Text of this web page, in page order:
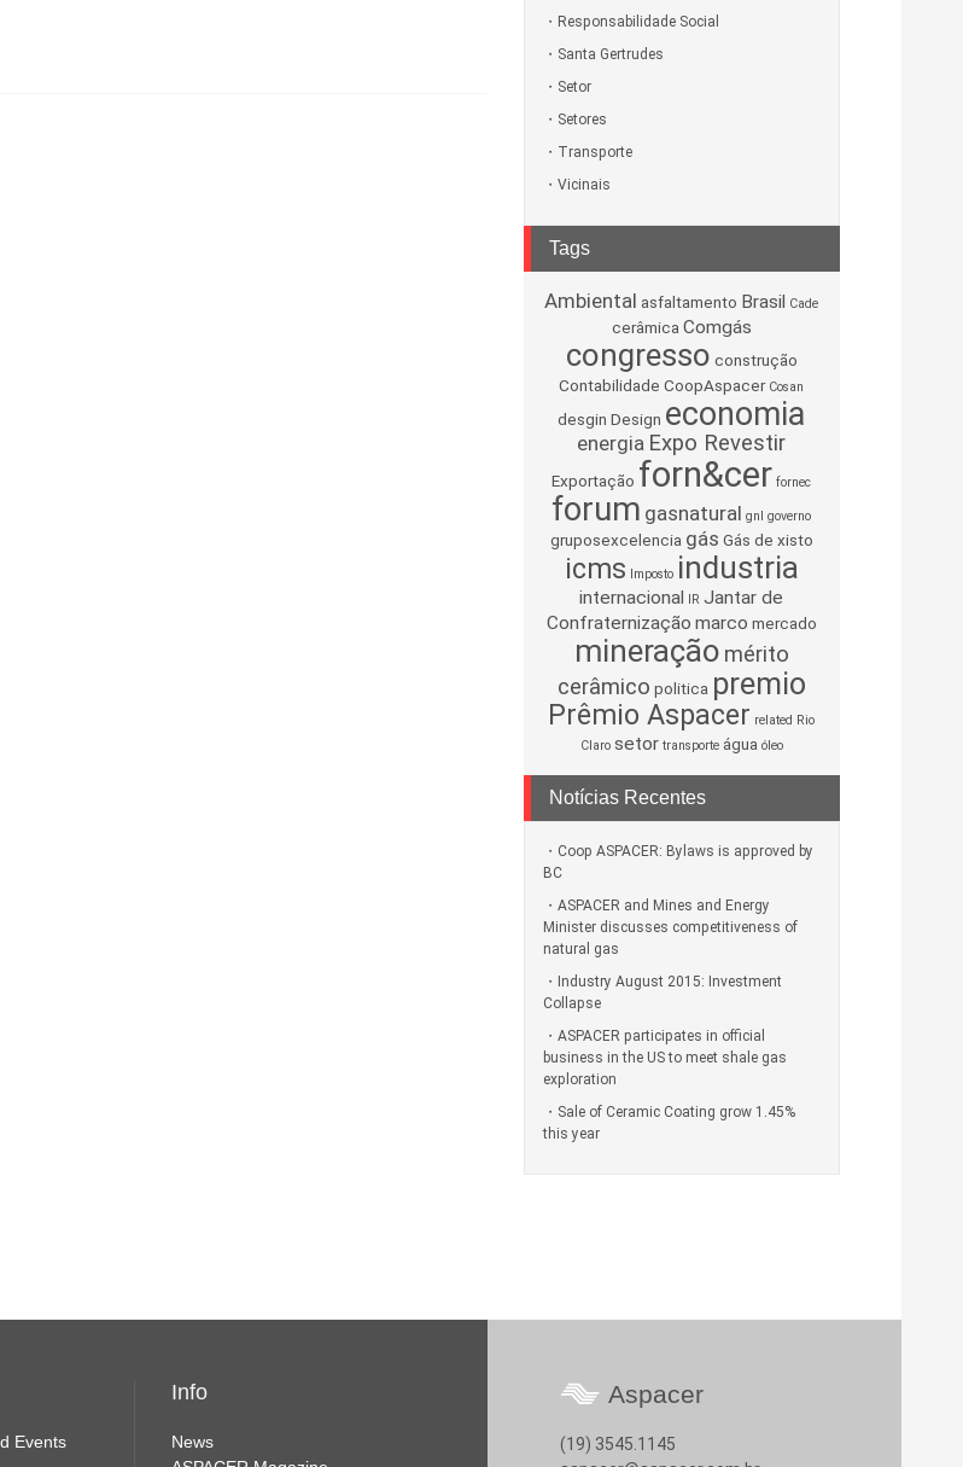
Responsabilidade Social
Santa Gertrudes
Setor
Setores
Transporte
Vicinais
Tags
Ambiental asfaltamento Brasil Cade
cerâmica Comgás
congresso construção
Contabilidade CoopAspacer Cosan
desgin Design economia
energia Expo Revestir
Exportação forn&cer fornec
forum gasnatural gnl governo
gruposexcelencia gás Gás de xisto
icms Imposto industria
internacional IR Jantar de
Confraternização marco mercado
mineração mérito
cerâmico politica premio
Prêmio Aspacer related Rio
Claro setor transporte água óleo
Notícias Recentes
Coop ASPACER: Bylaws is approved by
BC
ASPACER and Mines and Energy
Minister discusses competitiveness of
natural gas
Industry August 2015: Investment
Collapse
ASPACER participates in official
business in the US to meet shale gas
exploration
Sale of Ceramic Coating grow 1.45%
this year
Events
Info
News
Aspacer
(19) 3545.1145